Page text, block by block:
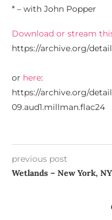
* – with John Popper
Download or stream
https://archive.org/
or here:
https://archive.org/
09.aud1.millman.flac24
previous post
Wetlands – New York, NY